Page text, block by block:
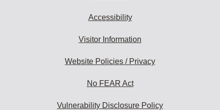
Accessibility
Visitor Information
Website Policies / Privacy
No FEAR Act
Vulnerability Disclosure Policy